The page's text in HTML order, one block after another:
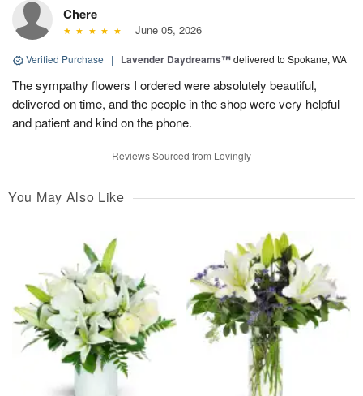
Chere
June 05, 2026
Verified Purchase | Lavender Daydreams™delivered to Spokane, WA
The sympathy flowers I ordered were absolutely beautiful,
delivered on time, and the people in the shop were very helpful
and patient and kind on the phone.
Reviews Sourced from Lovingly
You May Also Like